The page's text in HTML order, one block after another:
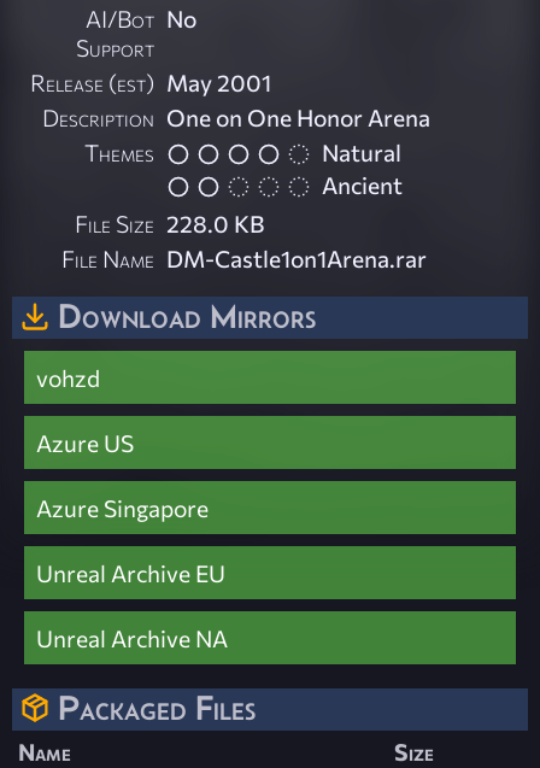
AI/Bot
Support
No
Release (est) May 2001
Description One on One Honor Arena
Themes
Natural
Ancient
File Size 228.0 KB
File Name DM-Castle1on1Arena.rar
Download Mirrors
vohzd
Azure US
Azure Singapore
Unreal Archive EU
Unreal Archive NA
Packaged Files
Name
Size